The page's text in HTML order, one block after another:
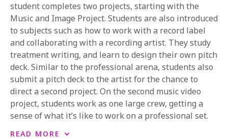
student completes two projects, starting with the
Music and Image Project. Students are also introduced
to subjects such as how to work with a record label
and collaborating with a recording artist. They study
treatment writing, and learn to design their own pitch
deck. Similar to the professional arena, students also
submit a pitch deck to the artist for the chance to
direct a second project. On the second music video
project, students work as one large crew, getting a
sense of what it’s like to work on a professional set.
The curriculum also includes hands-on experience in
READ MORE